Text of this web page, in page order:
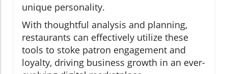
unique personality.
With thoughtful analysis and planning,
restaurants can effectively utilize these
tools to stoke patron engagement and
loyalty, driving business growth in an ever-